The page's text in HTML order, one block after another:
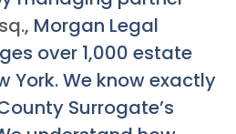
, Morgan Legal
over 1,000 estate
York. We know exactly
Surrogate’s